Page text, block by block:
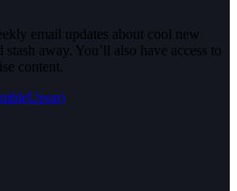
email updates about cool new
away. You’ll also have access to
content.